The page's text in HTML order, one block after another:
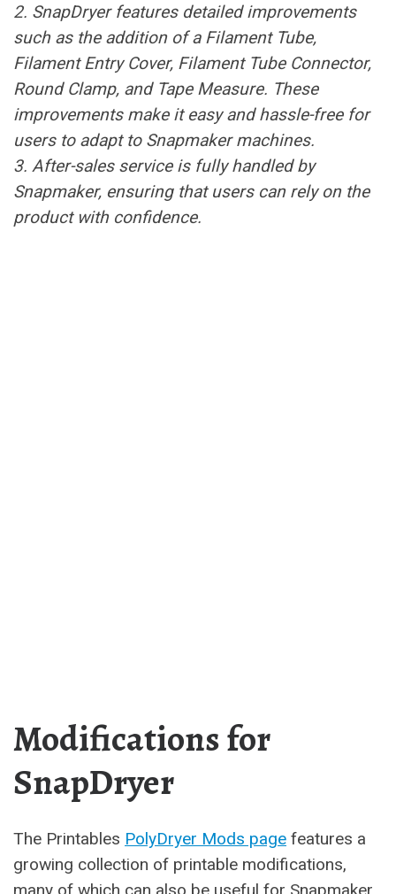
2. SnapDryer features detailed improvements
such as the addition of a Filament Tube,
Filament Entry Cover, Filament Tube Connector,
Round Clamp, and Tape Measure. These
improvements make it easy and hassle-free for
users to adapt to Snapmaker machines.
3. After-sales service is fully handled by
Snapmaker, ensuring that users can rely on the
product with confidence.
Modifications for
SnapDryer
The Printables PolyDryer Mods page features a
growing collection of printable modifications,
many of which can also be useful for Snapmaker